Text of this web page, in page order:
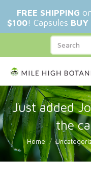
Search:
Just added
the
You are here:
Home
FREE SHIPPING
$100! Capsules BUY